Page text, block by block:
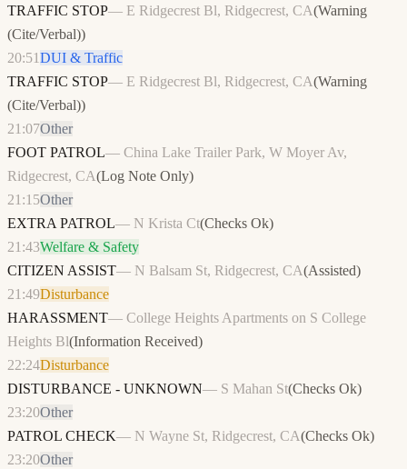
TRAFFIC STOP— E Ridgecrest Bl, Ridgecrest, CA(Warning
(Cite/Verbal))
20:51DUI & Traffic
TRAFFIC STOP— E Ridgecrest Bl, Ridgecrest, CA(Warning
(Cite/Verbal))
21:07Other
FOOT PATROL— China Lake Trailer Park, W Moyer Av,
Ridgecrest, CA(Log Note Only)
21:15Other
EXTRA PATROL— N Krista Ct(Checks Ok)
21:43Welfare & Safety
CITIZEN ASSIST— N Balsam St, Ridgecrest, CA(Assisted)
21:49Disturbance
HARASSMENT— College Heights Apartments on S College
Heights Bl(Information Received)
22:24Disturbance
DISTURBANCE - UNKNOWN— S Mahan St(Checks Ok)
23:20Other
PATROL CHECK— N Wayne St, Ridgecrest, CA(Checks Ok)
23:20Other